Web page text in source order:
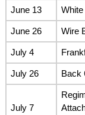
June 13
June 26 Wire
July 4
July 26 Back
July 7